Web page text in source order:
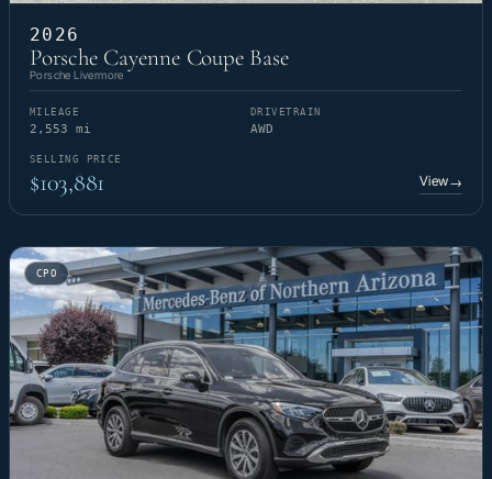
2026
Porsche Cayenne Coupe Base
Porsche Livermore
MILEAGE
2,553 mi
DRIVETRAIN
AWD
SELLING PRICE
$103,881 View→
CPO